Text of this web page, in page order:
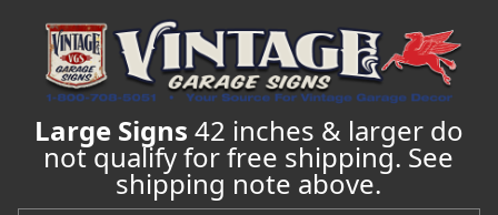
Large Signs 42 inches & larger do
not qualify for free shipping. See
shipping note above.